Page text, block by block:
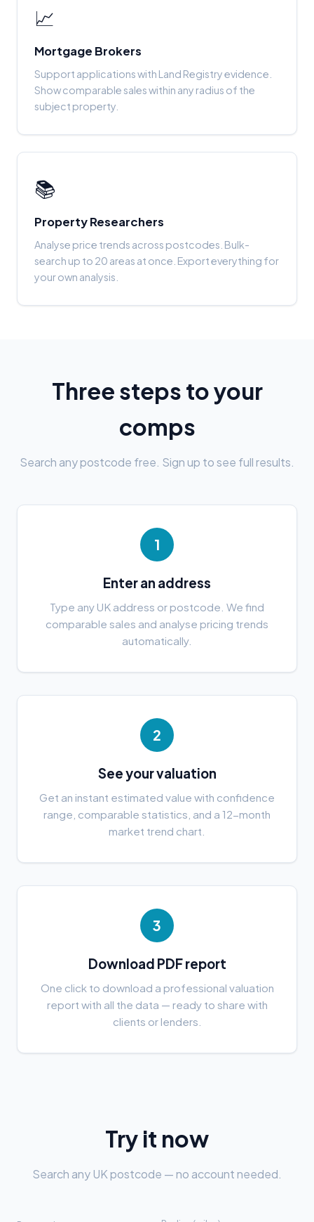
📈
Mortgage Brokers
Support applications with Land Registry evidence.
Show comparable sales within any radius of the
subject property.
📚
Property Researchers
Analyse price trends across postcodes. Bulk-
search up to 20 areas at once. Export everything for
your own analysis.
Three steps to your
comps
Search any postcode free. Sign up to see full results.
1
Enter an address
Type any UK address or postcode. We find
comparable sales and analyse pricing trends
automatically.
2
See your valuation
Get an instant estimated value with confidence
range, comparable statistics, and a 12-month
market trend chart.
3
Download PDF report
One click to download a professional valuation
report with all the data — ready to share with
clients or lenders.
Try it now
Search any UK postcode — no account needed.